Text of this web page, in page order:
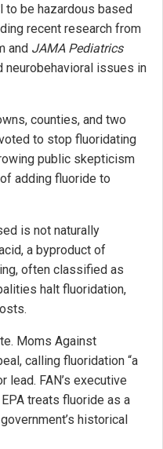
to be hazardous based
recent research from
and JAMA Pediatrics
neurobehavioral issues in
counties, and two
to stop fluoridating
public skepticism
adding fluoride to
is not naturally
a byproduct of
often classified as
halt fluoridation,
Moms Against
calling fluoridation “a
lead. FAN’s executive
treats fluoride as a
historical